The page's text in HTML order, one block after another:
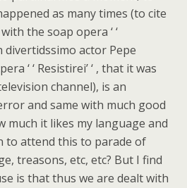
as many times (to cite
the soap opera ‘ ‘
divertidssimo actor Pepe
‘ ‘ Resistirei’ ‘ , that it was
channel), is an
and same with much good
much it likes my language and
to attend this to parade of
treasons, etc, etc? But I find
is that thus we are dealt with